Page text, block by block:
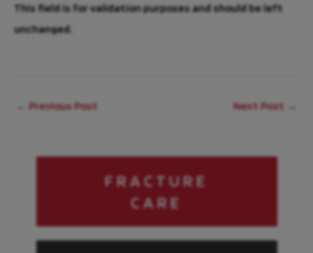
This field is for validation purposes and should be left
unchanged.
← Previous Post Next Post →
FRACTURE
CARE